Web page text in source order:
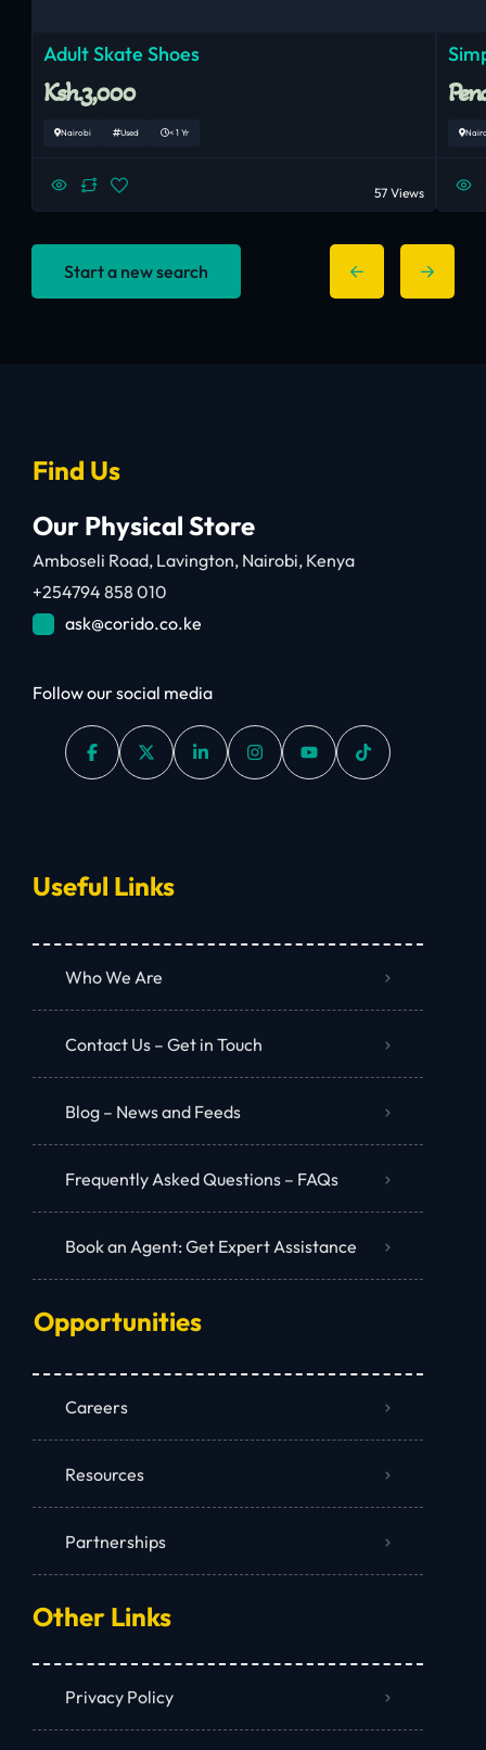
Adult Skate Shoes
Ksh.3,000
Nairobi Used < 1 Yr
57 Views
Start a new search
Find Us
Our Physical Store
Amboseli Road, Lavington, Nairobi, Kenya
+254794 858 010
ask@corido.co.ke
Follow our social media
Useful Links
Who We Are
Contact Us – Get in Touch
Blog – News and Feeds
Frequently Asked Questions – FAQs
Book an Agent: Get Expert Assistance
Opportunities
Careers
Resources
Partnerships
Other Links
Privacy Policy